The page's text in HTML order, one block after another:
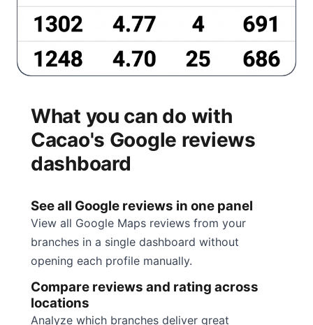
What you can do with
Cacao's Google reviews
dashboard
See all Google reviews in one panel
View all Google Maps reviews from your
branches in a single dashboard without
opening each profile manually.
Compare reviews and rating across
locations
Analyze which branches deliver great